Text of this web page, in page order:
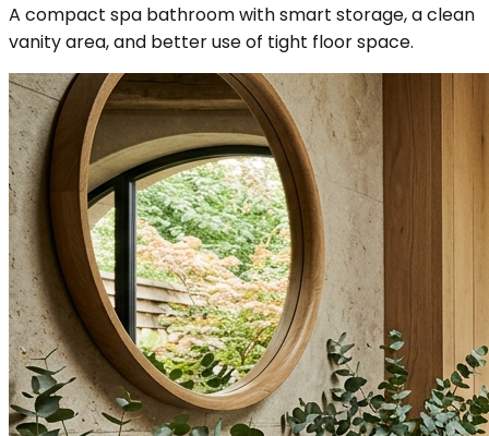
A compact spa bathroom with smart storage, a clean
vanity area, and better use of tight floor space.